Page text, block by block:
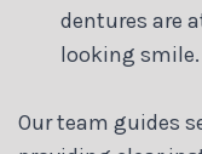
dentures are
looking smile.
Our team guides